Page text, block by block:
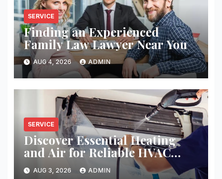
SERVICE
Finding an Experienced
Family Law Lawyer Near You
AUG 4, 2026 ADMIN
SERVICE
Discover Essential Heating
and Air for Reliable HVAC
Solutions
AUG 3, 2026 ADMIN